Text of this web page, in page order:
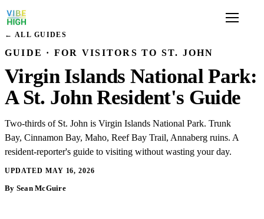
← ALL GUIDES
GUIDE · FOR VISITORS TO ST. JOHN
Virgin Islands National Park:
A St. John Resident's Guide
Two-thirds of St. John is Virgin Islands National Park. Trunk
Bay, Cinnamon Bay, Maho, Reef Bay Trail, Annaberg ruins. A
resident-reporter's guide to visiting without wasting your day.
UPDATED MAY 16, 2026
By Sean McGuire